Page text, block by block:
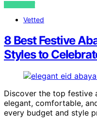
VIEW POST
Vetted
8 Best Festive
Styles to
Discover the top festive
elegant, comfortable,
every budget and style